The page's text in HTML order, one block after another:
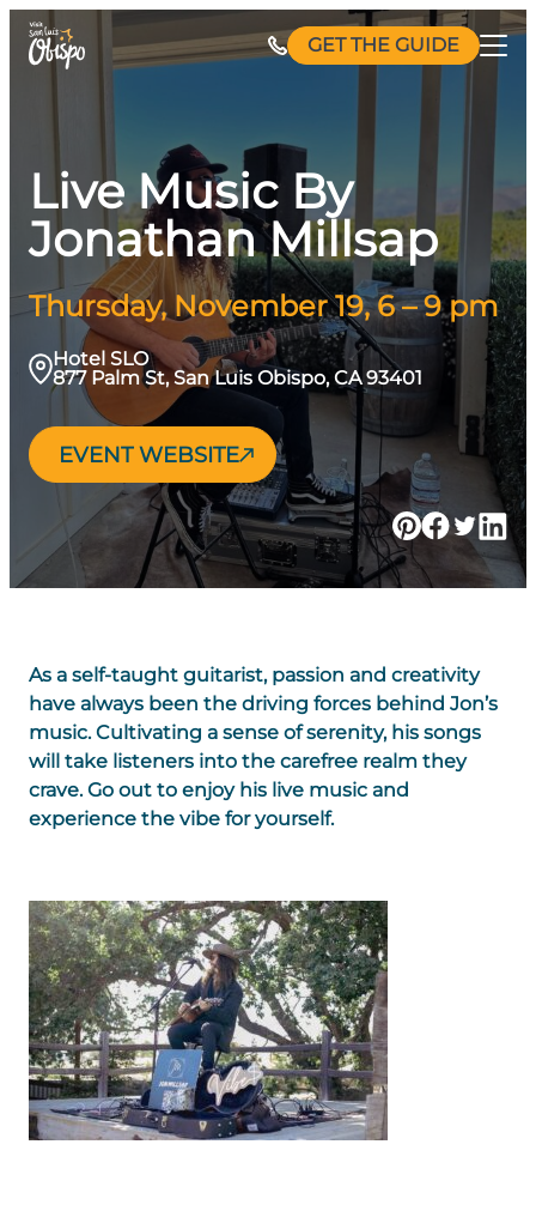
Skip
GET THE GUIDE
Live Music By
Jonathan Millsap
Thursday, November 19, 6 – 9 pm
Hotel SLO
877 Palm St, San Luis Obispo, CA 93401
EVENT WEBSITE
As a self-taught guitarist, passion and creativity
have always been the driving forces behind Jon’s
music. Cultivating a sense of serenity, his songs
will take listeners into the carefree realm they
crave. Go out to enjoy his live music and
experience the vibe for yourself.